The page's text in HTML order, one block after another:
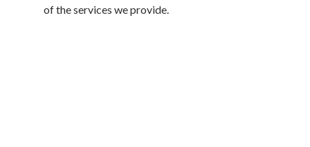
of the services we provide.